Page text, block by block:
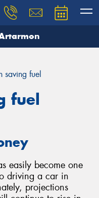
saving fuel
fuel
easily become one
driving a car in
projections